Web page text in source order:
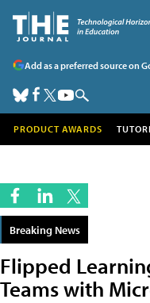
Add as a preferred source on
PRODUCT AWARDS
Breaking News
Flipped
Teams with